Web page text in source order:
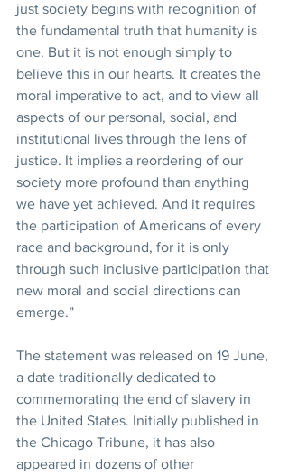
just society begins with recognition of
the fundamental truth that humanity is
one. But it is not enough simply to
believe this in our hearts. It creates the
moral imperative to act, and to view all
aspects of our personal, social, and
institutional lives through the lens of
justice. It implies a reordering of our
society more profound than anything
we have yet achieved. And it requires
the participation of Americans of every
race and background, for it is only
through such inclusive participation that
new moral and social directions can
emerge.”
The statement was released on 19 June,
a date traditionally dedicated to
commemorating the end of slavery in
the United States. Initially published in
the Chicago Tribune, it has also
appeared in dozens of other